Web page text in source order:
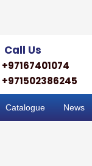
Call Us
+97167401074
+971502386245
Catalogue News